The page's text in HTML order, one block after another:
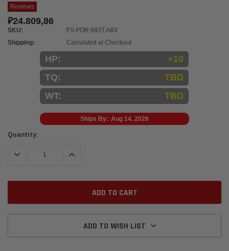
Reviews
₽24.809,86
SKU:
FS.POR.993T.ABX
Shipping:
Calculated at Checkout
HP:
+10
TQ:
TBD
WT:
TBD
Ships By: Aug 14, 2026
Current
Quantity:
DECREASE QUANTITY:INCREASE QUANTITY:
ADD TO WISH LIST